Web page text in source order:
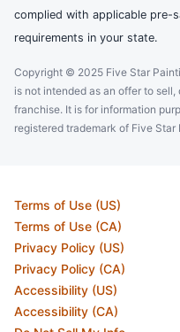
complied with applicable pre-
requirements in your state.
Copyright © 2025 Five Star
is not intended as an offer to
franchise. It is for information
registered trademark of Five Star
Terms of Use (US)
Terms of Use (CA)
Privacy Policy (US)
Privacy Policy (CA)
Accessibility (US)
Accessibility (CA)